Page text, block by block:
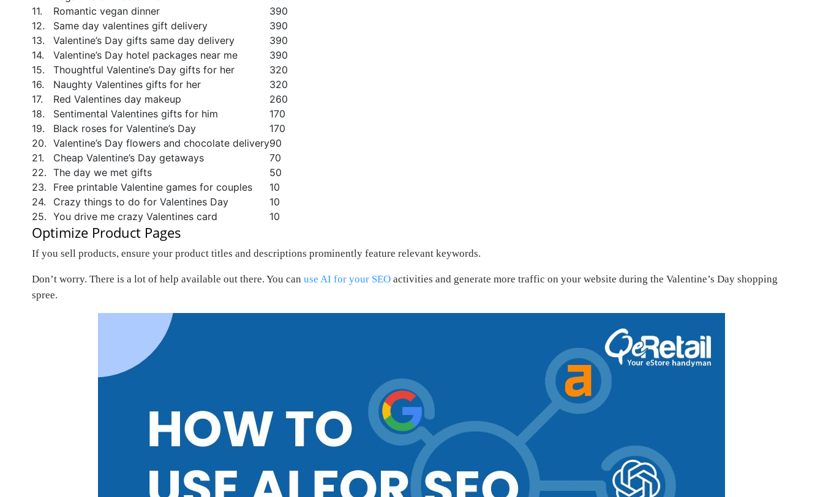
11.
Romantic vegan dinner
390
12.
Same day valentines gift delivery
390
13.
Valentine’s Day gifts same day delivery
390
14.
Valentine’s Day hotel packages near me
390
15.
Thoughtful Valentine’s Day gifts for her
320
16.
Naughty Valentines gifts for her
320
17.
Red Valentines day makeup
260
18.
Sentimental Valentines gifts for him
170
19.
Black roses for Valentine’s Day
170
20. Valentine’s Day flowers and chocolate delivery90
21.
Cheap Valentine’s Day getaways
70
22. The day we met gifts
50
23.
Free printable Valentine games for couples
10
24.
Crazy things to do for Valentines Day
10
25. You drive me crazy Valentines card 10
Optimize Product Pages
If you sell products, ensure your product titles and descriptions prominently feature relevant keywords.
Don’t worry. There is a lot of help available out there. You can use AI for your SEO activities and generate more traffic on your website during the Valentine’s Day shopping
spree.